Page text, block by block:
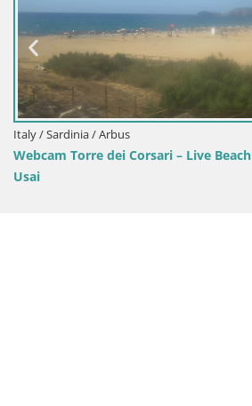
Corsari – Live Beach View from Punta